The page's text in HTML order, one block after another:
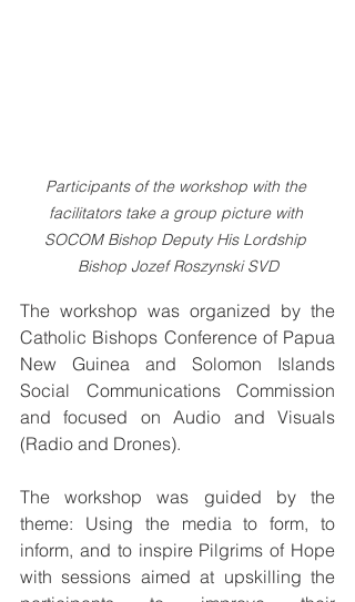
Participants of the workshop with the
facilitators take a group picture with
SOCOM Bishop Deputy His Lordship
Bishop Jozef Roszynski SVD
The workshop was organized by the
Catholic Bishops Conference of Papua
New Guinea and Solomon Islands
Social Communications Commission
and focused on Audio and Visuals
(Radio and Drones).
The workshop was guided by the
theme: Using the media to form, to
inform, and to inspire Pilgrims of Hope
with sessions aimed at upskilling the